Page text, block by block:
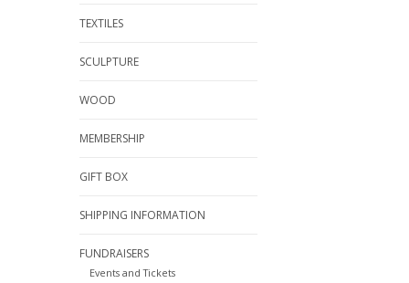
TEXTILES
SCULPTURE
WOOD
MEMBERSHIP
GIFT BOX
SHIPPING INFORMATION
FUNDRAISERS
Events and Tickets